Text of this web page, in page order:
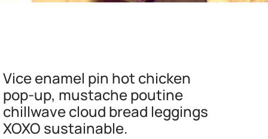
Vice enamel pin hot chicken
pop-up, mustache poutine
chillwave cloud bread leggings
XOXO sustainable.